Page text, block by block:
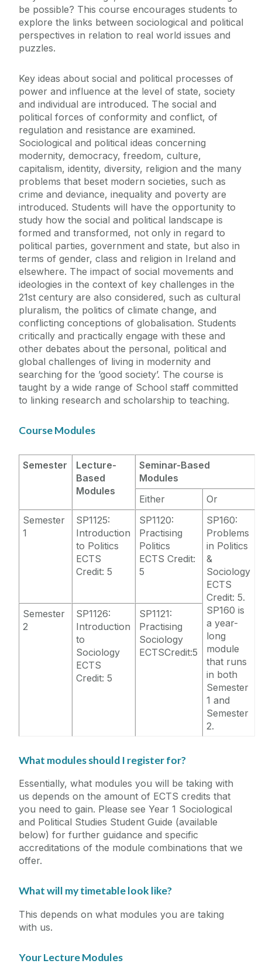
be possible? This course encourages students to
explore the links between sociological and political
perspectives in relation to real world issues and
puzzles.
Key ideas about social and political processes of
power and influence at the level of state, society
and individual are introduced. The social and
political forces of conformity and conflict, of
regulation and resistance are examined.
Sociological and political ideas concerning
modernity, democracy, freedom, culture,
capitalism, identity, diversity, religion and the many
problems that beset modern societies, such as
crime and deviance, inequality and poverty are
introduced. Students will have the opportunity to
study how the social and political landscape is
formed and transformed, not only in regard to
political parties, government and state, but also in
terms of gender, class and religion in Ireland and
elsewhere. The impact of social movements and
ideologies in the context of key challenges in the
21st century are also considered, such as cultural
pluralism, the politics of climate change, and
conflicting conceptions of globalisation. Students
critically and practically engage with these and
other debates about the personal, political and
global challenges of living in modernity and
searching for the ’good society’. The course is
taught by a wide range of School staff committed
to linking research and scholarship to teaching.
Course Modules
Semester
Lecture-
Based
Modules
Seminar-Based
Modules
Either
Or
Semester
1
SP1125:
Introduction
to Politics
ECTS
Credit: 5
SP1120:
Practising
Politics
ECTS Credit:
5
SP160:
Problems
in Politics
&
Sociology
ECTS
Credit: 5.
SP160 is
a year-
long
module
that runs
in both
Semester
1 and
Semester
2.
Semester
2
SP1126:
Introduction
to
Sociology
ECTS
Credit: 5
SP1121:
Practising
Sociology
ECTSCredit:5
What modules should I register for?
Essentially, what modules you will be taking with
us depends on the amount of ECTS credits that
you need to gain. Please see Year 1 Sociological
and Political Studies Student Guide (available
below) for further guidance and specific
accreditations of the module combinations that we
offer.
What will my timetable look like?
This depends on what modules you are taking
with us.
Your Lecture Modules